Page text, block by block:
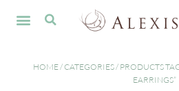
HOME/CATEGORIES/ PRODUCTS
EARRINGS”